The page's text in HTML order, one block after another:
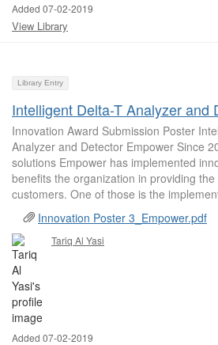
Added 07-02-2019
View Library
Library Entry
Intelligent Delta-T Analyzer and
Innovation Award Submission Poster
Analyzer and Detector Empower Since
solutions Empower has implemented
benefits the organization in providing
customers. One of those is the
Innovation Poster 3_Empower.pdf
Tariq Al Yasi
Added 07-02-2019